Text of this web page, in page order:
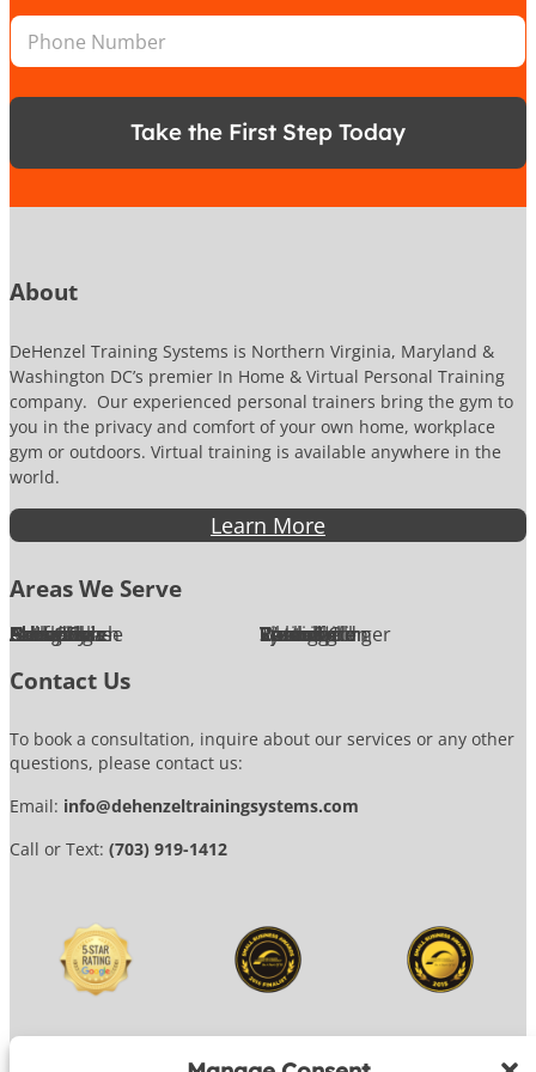
n
*
e
P
o
N
r
lP
o
n
u
b
Take the First Step Today
About
DeHenzel Training Systems is Northern Virginia, Maryland &
Washington DC’s premier In Home & Virtual Personal Training
company. Our experienced personal trainers bring the gym to
you in the privacy and comfort of your own home, workplace
gym or outdoors. Virtual training is available anywhere in the
world.
Learn More
Areas We Serve
Alexandria
Annandale
Arlington
Ashburn
Bethesda
Burke
Chantilly
Chevy Chase
Fairfax
Falls Church
Great Falls
Herndon
Lansdowne
Leesburg
McLean Oakton
Potomac
Purcellville
Reston
Rockville
Round Hill
Silver Spring
Springfield
Sterling
Tysons Corner
Vienna
Washington
Contact Us
To book a consultation, inquire about our services or any other
questions, please contact us:
Email: info@dehenzeltrainingsystems.com
Call or Text: (703) 919-1412